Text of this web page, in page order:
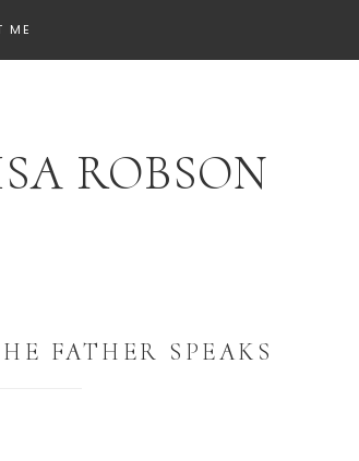
ME
ROBSON
FATHER SPEAKS